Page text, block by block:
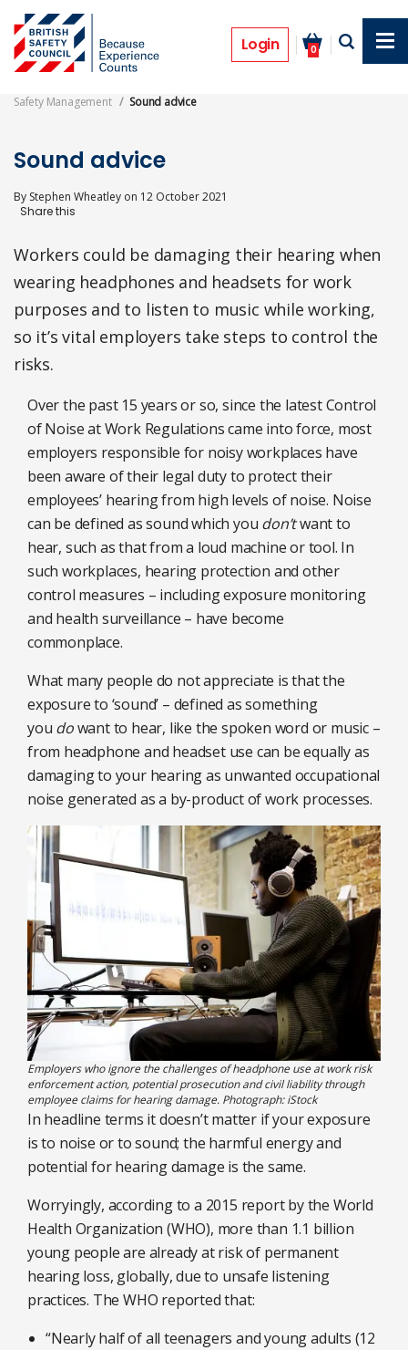
main
content
Login 0
Features
Safety Management Sound advice
Sound advice
By Stephen Wheatley on 12 October 2021
Workers could be damaging their hearing when
wearing headphones and headsets for work
purposes and to listen to music while working,
so it’s vital employers take steps to control the
risks.
Over the past 15 years or so, since the latest Control
of Noise at Work Regulations came into force, most
employers responsible for noisy workplaces have
been aware of their legal duty to protect their
employees’ hearing from high levels of noise. Noise
can be defined as sound which you don’twant to
hear, such as that from a loud machine or tool. In
such workplaces, hearing protection and other
control measures – including exposure monitoring
and health surveillance – have become
commonplace.
What many people do not appreciate is that the
exposure to ‘sound’ – defined as something
you dowant to hear, like the spoken word or music –
from headphone and headset use can be equally as
damaging to your hearing as unwanted occupational
noise generated as a by-product of work processes.
Employers who ignore the challenges of headphone use at work risk
enforcement action, potential prosecution and civil liability through
employee claims for hearing damage. Photograph: iStock
In headline terms it doesn’t matter if your exposure
is to noise or to sound; the harmful energy and
potential for hearing damage is the same.
Worryingly, according to a 2015 report by the World
Health Organization (WHO), more than 1.1 billion
young people are already at risk of permanent
hearing loss, globally, due to unsafe listening
practices. The WHO reported that:
“Nearly half of all teenagers and young adults (12